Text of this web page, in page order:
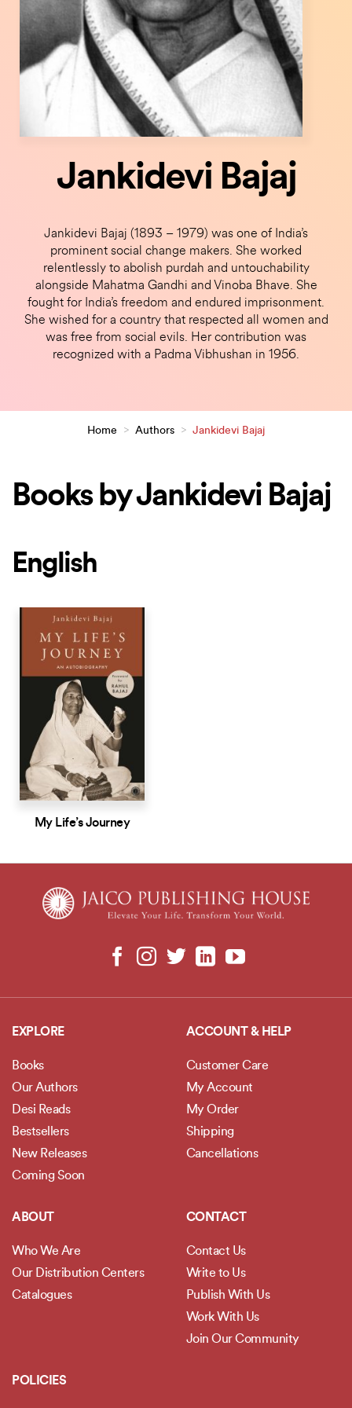
Jankidevi Bajaj
Jankidevi Bajaj (1893 – 1979) was one of India’s
prominent social change makers. She worked
relentlessly to abolish purdah and untouchability
alongside Mahatma Gandhi and Vinoba Bhave. She
fought for India’s freedom and endured imprisonment.
She wished for a country that respected all women and
was free from social evils. Her contribution was
recognized with a Padma Vibhushan in 1956.
Home > Authors > Jankidevi Bajaj
Books by Jankidevi Bajaj
English
My Life’s Journey
EXPLORE
Books
Our Authors
Desi Reads
Bestsellers
New Releases
Coming Soon
ACCOUNT & HELP
Customer Care
My Account
My Order
Shipping
Cancellations
ABOUT
Who We Are
Our Distribution Centers
Catalogues
CONTACT
Contact Us
Write to Us
Publish With Us
Work With Us
Join Our Community
POLICIES